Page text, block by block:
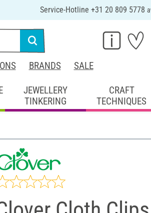
Service-Hotline +31 20 809 5778
BRANDS SALE
JEWELLERY
TINKERING
CRAFT
TECHNIQUES